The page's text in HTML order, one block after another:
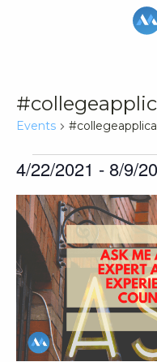
Events
Events
4/22/2021 - 8/9/
date.
List
of
events
in
Photo
View